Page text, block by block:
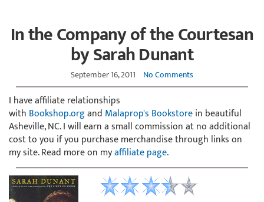
In the Company of the Courtesan
by Sarah Dunant
September 16, 2011 No Comments
I have affiliate relationships
with Bookshop.organd Malaprop's Bookstorein beautiful
Asheville, NC. I will earn a small commission at no additional
cost to you if you purchase merchandise through links on
my site. Read more on myaffiliate page.